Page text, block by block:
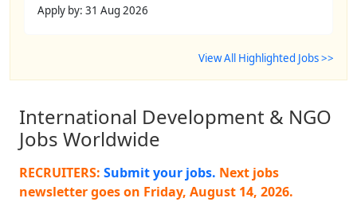
International Development & NGO
Jobs Worldwide
RECRUITERS: Submit your jobs. Next jobs
newsletter goes on Friday, August 14, 2026.
Apply by: 31 Aug 2026
View All Highlighted Jobs >>